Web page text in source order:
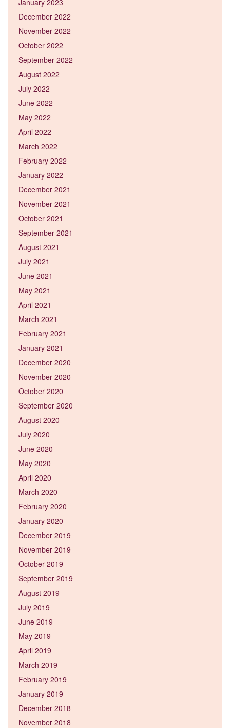
December 2022
November 2022
October 2022
September 2022
August 2022
July 2022
June 2022
May 2022
April 2022
March 2022
February 2022
January 2022
December 2021
November 2021
October 2021
September 2021
August 2021
July 2021
June 2021
May 2021
April 2021
March 2021
February 2021
January 2021
December 2020
November 2020
October 2020
September 2020
August 2020
July 2020
June 2020
May 2020
April 2020
March 2020
February 2020
January 2020
December 2019
November 2019
October 2019
September 2019
August 2019
July 2019
June 2019
May 2019
April 2019
March 2019
February 2019
January 2019
December 2018
November 2018